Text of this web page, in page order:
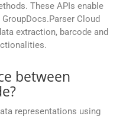
These APIs enable
Cloud
extraction, barcode and
between
representations using